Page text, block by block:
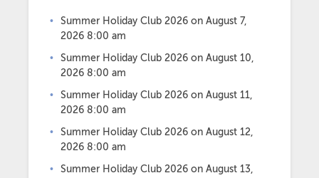
Summer Holiday Club 2026 on August 7,
2026 8:00 am
Summer Holiday Club 2026 on August 10,
2026 8:00 am
Summer Holiday Club 2026 on August 11,
2026 8:00 am
Summer Holiday Club 2026 on August 12,
2026 8:00 am
Summer Holiday Club 2026 on August 13,